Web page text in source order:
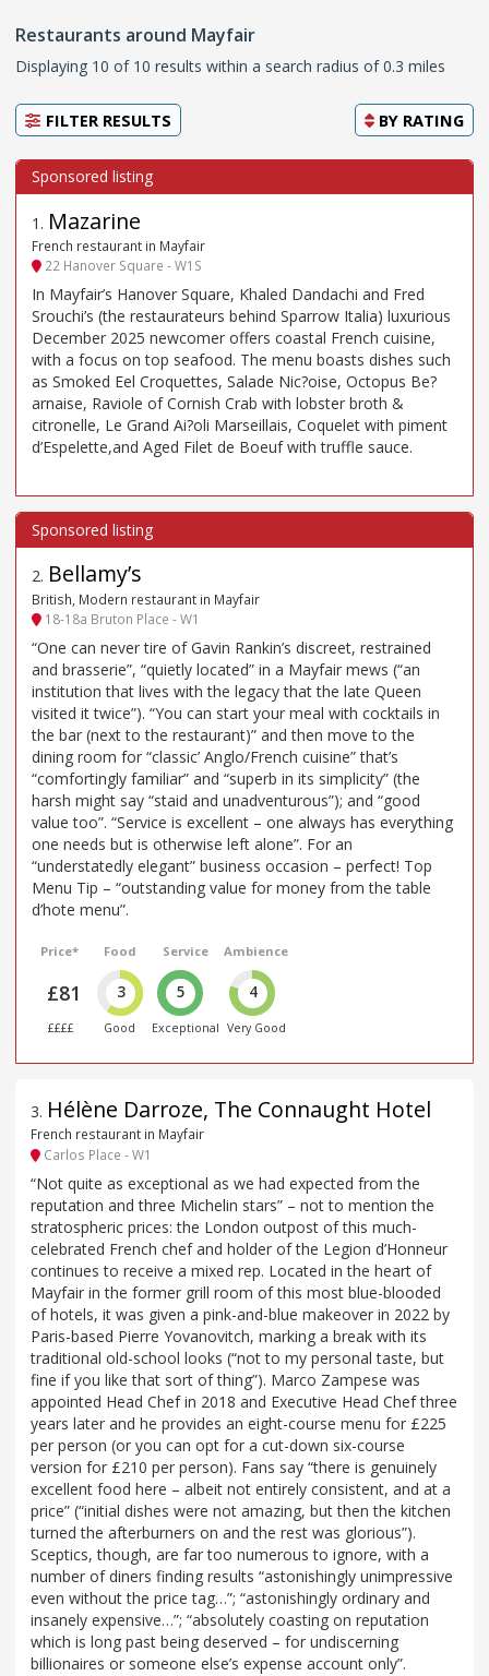
Restaurants around Mayfair
Displaying 10 of 10 results within a search radius of 0.3 miles
FILTER RESULTS BY RATING
1 . Mazarine
French restaurant in Mayfair
22 Hanover Square - W1S
In Mayfair’s Hanover Square, Khaled Dandachi and Fred
Srouchi’s (the restaurateurs behind Sparrow Italia) luxurious
December 2025 newcomer offers coastal French cuisine,
with a focus on top seafood. The menu boasts dishes such
as Smoked Eel Croquettes, Salade Nic?oise, Octopus Be?
arnaise, Raviole of Cornish Crab with lobster broth &
citronelle, Le Grand Ai?oli Marseillais, Coquelet with piment
d’Espelette,and Aged Filet de Boeuf with truffle sauce.
2. Bellamy’s
British, Modern restaurant in Mayfair
18-18a Bruton Place - W1
“One can never tire of Gavin Rankin’s discreet, restrained
and brasserie”, “quietly located” in a Mayfair mews (“an
institution that lives with the legacy that the late Queen
visited it twice”). “You can start your meal with cocktails in
the bar (next to the restaurant)” and then move to the
dining room for “classic’ Anglo/French cuisine” that’s
“comfortingly familiar” and “superb in its simplicity” (the
harsh might say “staid and unadventurous”); and “good
value too”. “Service is excellent – one always has everything
one needs but is otherwise left alone”. For an
“understatedly elegant” business occasion – perfect! Top
Menu Tip – “outstanding value for money from the table
d’hote menu”.
Price*
£81
££££
Food
3
Good
Service
5
Exceptional
Ambience
4
Very Good
3. Hélène Darroze, The Connaught Hotel
French restaurant in Mayfair
Carlos Place - W1
“Not quite as exceptional as we had expected from the
reputation and three Michelin stars” – not to mention the
stratospheric prices: the London outpost of this much-
celebrated French chef and holder of the Legion d’Honneur
continues to receive a mixed rep. Located in the heart of
Mayfair in the former grill room of this most blue-blooded
of hotels, it was given a pink-and-blue makeover in 2022 by
Paris-based Pierre Yovanovitch, marking a break with its
traditional old-school looks (“not to my personal taste, but
fine if you like that sort of thing”). Marco Zampese was
appointed Head Chef in 2018 and Executive Head Chef three
years later and he provides an eight-course menu for £225
per person (or you can opt for a cut-down six-course
version for £210 per person). Fans say “there is genuinely
excellent food here – albeit not entirely consistent, and at a
price” (“initial dishes were not amazing, but then the kitchen
turned the afterburners on and the rest was glorious”).
Sceptics, though, are far too numerous to ignore, with a
number of diners finding results “astonishingly unimpressive
even without the price tag…”; “astonishingly ordinary and
insanely expensive…”; “absolutely coasting on reputation
which is long past being deserved – for undiscerning
billionaires or someone else’s expense account only”.